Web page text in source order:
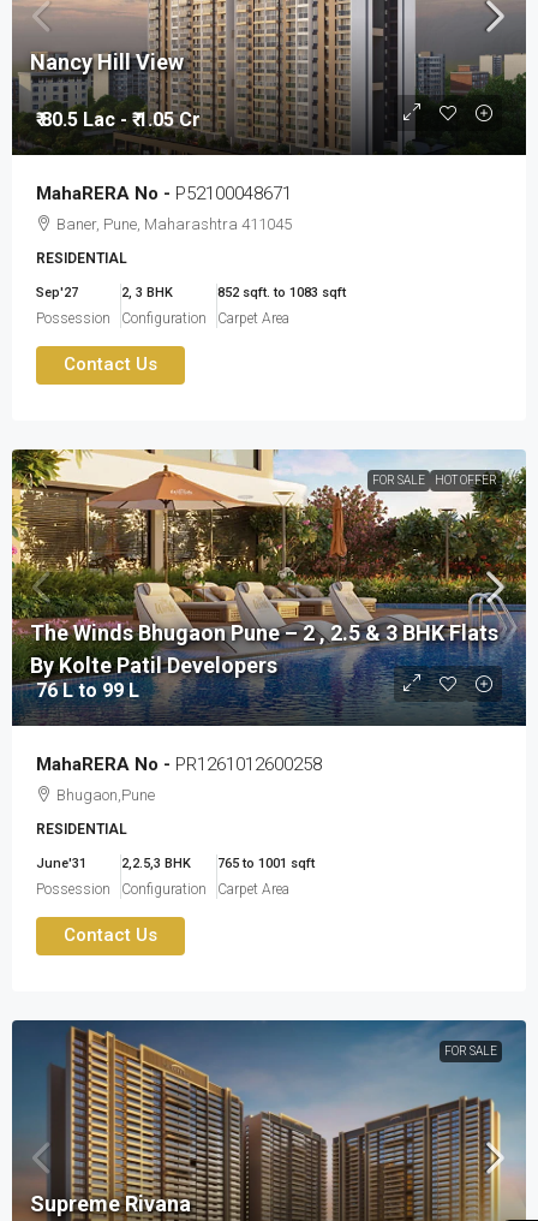
₹ 80.5 Lac - ₹ 1.05 Cr
MahaRERA No - P52100048671
Nancy Hill View
Baner, Pune, Maharashtra 411045
RESIDENTIAL
Sep'27
Possession
2, 3 BHK
Configuration
852 sqft. to 1083 sqft
Carpet Area
Contact Us
FOR SALE HOT OFFER
76 L to 99 L
MahaRERA No - PR1261012600258
The Winds Bhugaon Pune – 2 , 2.5 & 3 BHK Flats
By Kolte Patil Developers
Bhugaon,Pune
RESIDENTIAL
June'31
Possession
2,2.5,3 BHK
Configuration
765 to 1001 sqft
Carpet Area
Contact Us
FOR SALE
Supreme Rivana